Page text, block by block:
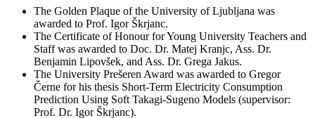
The Golden Plaque of the University of Ljubljana was
awarded to Prof. Igor Škrjanc.
The Certificate of Honour for Young University Teachers and
Staff was awarded to Doc. Dr. Matej Kranjc, Ass. Dr.
Benjamin Lipovšek, and Ass. Dr. Grega Jakus.
The University Prešeren Award was awarded to Gregor
Černe for his thesis Short-Term Electricity Consumption
Prediction Using Soft Takagi-Sugeno Models (supervisor:
Prof. Dr. Igor Škrjanc).